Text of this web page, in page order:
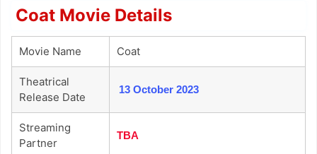
Coat Movie Details
Movie Name Coat
Theatrical
Release Date
13 October 2023
Streaming
Partner
TBA